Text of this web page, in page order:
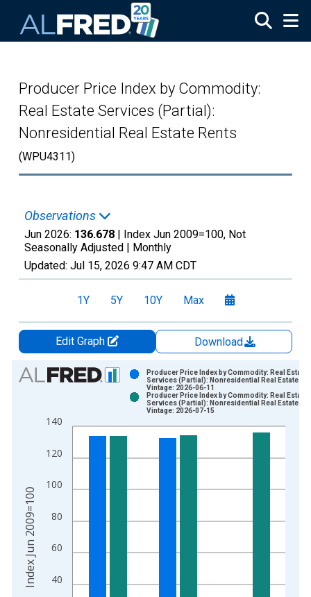
Producer Price Index by Commodity:
Real Estate Services (Partial):
Nonresidential Real Estate Rents
(WPU4311)
Observations
Jun 2026: 136.678 | Index Jun 2009=100, Not
Seasonally Adjusted | Monthly
Updated: Jul 15, 2026 9:47 AM CDT
1Y 5Y 10Y Max
Edit Graph
Download
Chart
Bar chart with 2 data series.
The chart has 1 X axis displaying xAxis. Data ranges from
The chart has 2 Y axes displaying Index Jun 2009=100 and
40
60
80
100
120
140
Producer Price Index by Commodity: Real Estate
Services (Partial): Nonresidential Real Estate
Vintage: 2026-06-11
Producer Price Index by Commodity: Real Estate
Services (Partial): Nonresidential Real Estate
Vintage: 2026-07-15
Index Jun 2009=100